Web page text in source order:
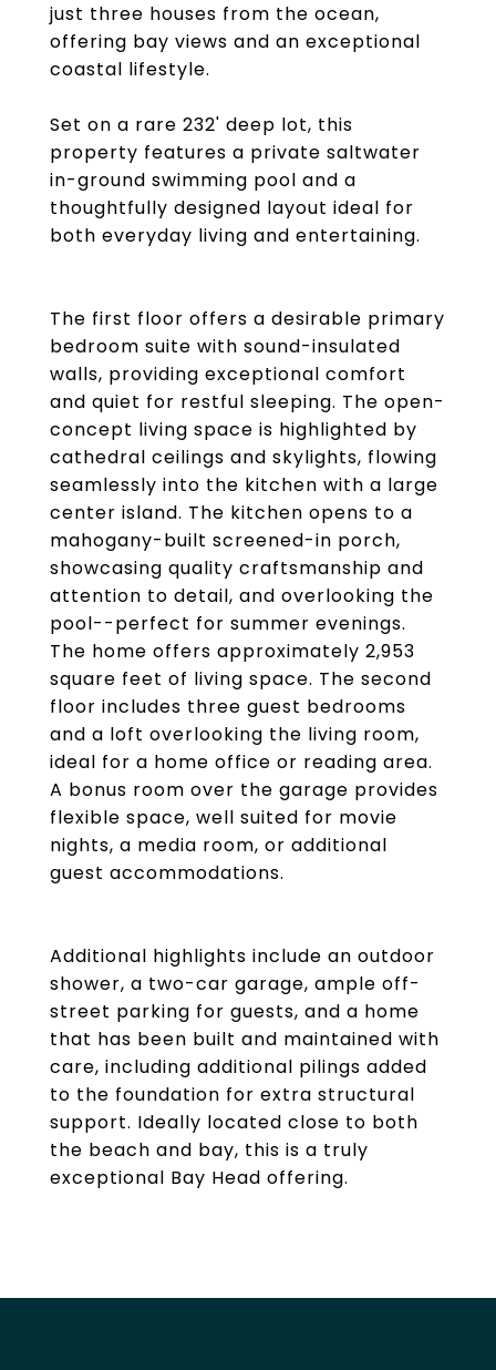
just three houses from the ocean,
offering bay views and an exceptional
coastal lifestyle.
Set on a rare 232' deep lot, this
property features a private saltwater
in-ground swimming pool and a
thoughtfully designed layout ideal for
both everyday living and entertaining.
The first floor offers a desirable primary
bedroom suite with sound-insulated
walls, providing exceptional comfort
and quiet for restful sleeping. The open-
concept living space is highlighted by
cathedral ceilings and skylights, flowing
seamlessly into the kitchen with a large
center island. The kitchen opens to a
mahogany-built screened-in porch,
showcasing quality craftsmanship and
attention to detail, and overlooking the
pool--perfect for summer evenings.
The home offers approximately 2,953
square feet of living space. The second
floor includes three guest bedrooms
and a loft overlooking the living room,
ideal for a home office or reading area.
A bonus room over the garage provides
flexible space, well suited for movie
nights, a media room, or additional
guest accommodations.
Additional highlights include an outdoor
shower, a two-car garage, ample off-
street parking for guests, and a home
that has been built and maintained with
care, including additional pilings added
to the foundation for extra structural
support. Ideally located close to both
the beach and bay, this is a truly
exceptional Bay Head offering.